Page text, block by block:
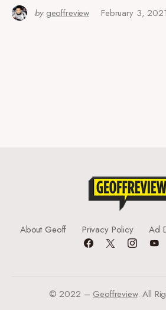
by geoffreview February 3, 2021
About Geoff Privacy Policy Ad
© 2022 – Geoffreview. All